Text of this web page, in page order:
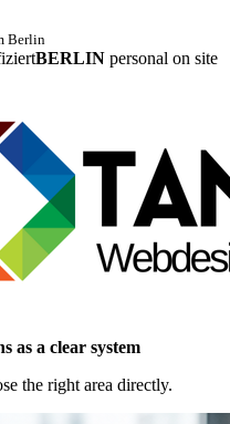
Berlin
BERLIN personal on site
as a clear system
the right area directly.